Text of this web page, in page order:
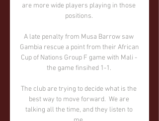
are more wide players playing in those
positions.
A late penalty from Musa Barrow saw
Gambia rescue a point from their African
Cup of Nations Group F game with Mali -
the game finsihed 1-1.
The club are trying to decide what is the
best way to move forward.  We are
talking all the time, and they listen to